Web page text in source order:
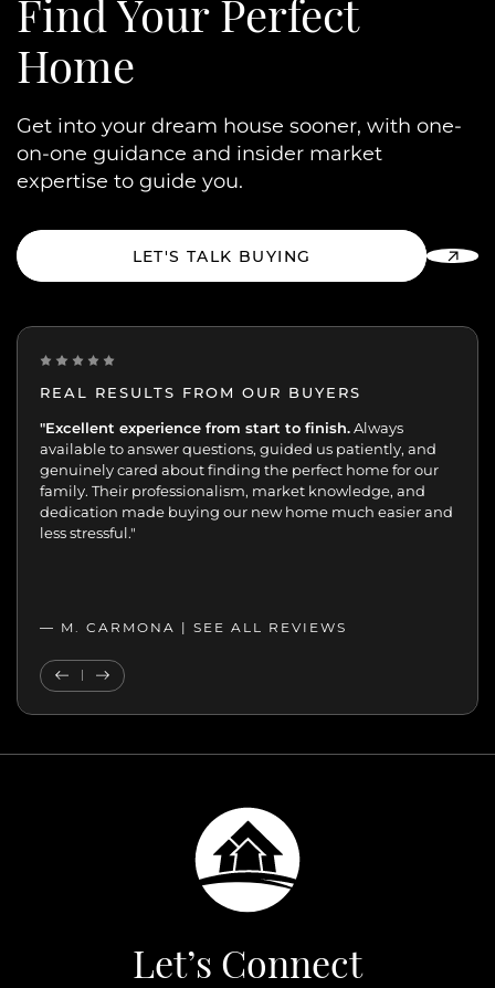
Find YourPerfect
Home
Get into your dream house sooner, with one-
on-one guidance and insider market
expertise to guide you.
LET'S TALK BUYING
REAL RESULTS FROM OUR BUYERS
“Incredibly grateful for this team. Our buying journey
was such an important moment, and they made all
the difference.Patient, kind, honest, and dedicated;
always available, guiding and reassuring us, helping us
move with confidence. We never felt like just another
transaction. They cared about helping us find the right
— MELANIE |SEE ALL REVIEWS
"Excellent experience from start to finish.
SEE ALL REVIEWS
Previous Testimonial
Next Testimonial
Let’s Connect